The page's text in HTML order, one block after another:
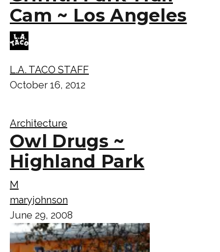
Cam ~ Los Angeles
L.A. TACO STAFF
October 16, 2012
Architecture
Owl Drugs ~
Highland Park
M
maryjohnson
June 29, 2008